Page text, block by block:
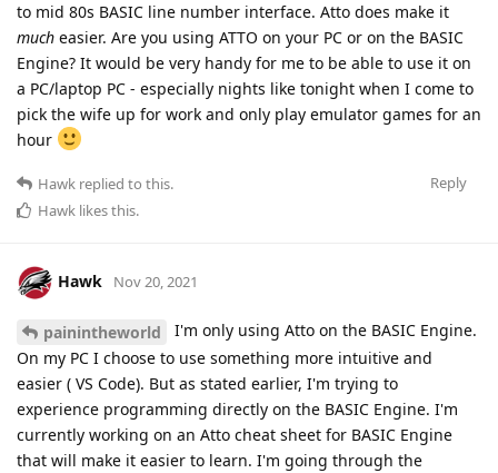
to mid 80s BASIC line number interface. Atto does make it
much easier. Are you using ATTO on your PC or on the BASIC
Engine? It would be very handy for me to be able to use it on
a PC/laptop PC - especially nights like tonight when I come to
pick the wife up for work and only play emulator games for an
hour
Reply
Hawk replied to this.
Hawk likes this.
Hawk Nov 20, 2021
painintheworld
I'm only using Atto on the BASIC Engine.
On my PC I choose to use something more intuitive and
easier ( VS Code). But as stated earlier, I'm trying to
experience programming directly on the BASIC Engine. I'm
currently working on an Atto cheat sheet for BASIC Engine
that will make it easier to learn. I'm going through the